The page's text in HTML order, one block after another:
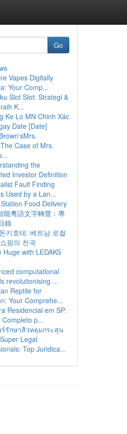
Go
Vapes Digitally
Your Comp...
Slot Slot: Strategi &
K...
Ke Lo MN Chinh Xác
Date [Date]
Case of Mrs.
the
Investor Definition
Fault Finding
Used by a Lan...
Food Delivery
能粵語文字轉聲：專
錄
키호테: 베트남 로컬
핑의 천국
Huge with LEDAKS
computational
revolutionising ...
Reptile for
Your Comprehe...
Residencial em SP:
Completo p...
ร์รักษาสิวหลุมกระสุน
Legal
Top Juridica...